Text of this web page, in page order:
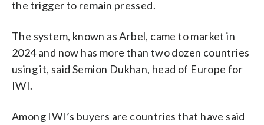
the trigger to remain pressed.
The system, known as Arbel, came to market in
2024 and now has more than two dozen countries
using it, said Semion Dukhan, head of Europe for
IWI.
Among IWI’s buyers are countries that have said